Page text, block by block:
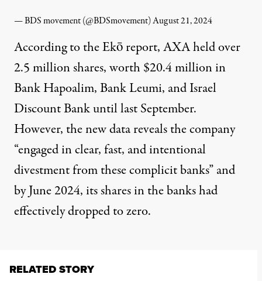
— BDS movement (@BDSmovement)August 21, 2024
According to the Ekō report, AXA held over
2.5 million shares, worth $20.4 million in
Bank Hapoalim, Bank Leumi, and Israel
Discount Bank until last September.
However, the new data reveals the company
“engaged in clear, fast, and intentional
divestment from these complicit banks” and
by June 2024, its shares in the banks had
effectively dropped to zero.
RELATED STORY